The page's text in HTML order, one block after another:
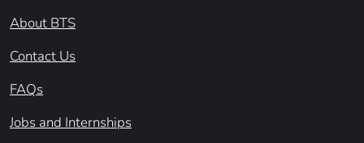
About BTS
Contact Us
FAQs
Jobs and Internships